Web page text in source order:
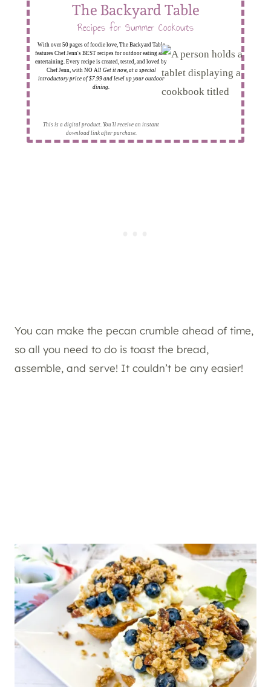
This is a digital product. You'll receive an instant
download link after purchase.
The Backyard Table
Recipes for Summer Cookouts
With over 50 pages of foodie love, The Backyard Table
features Chef Jenn's BEST recipes for outdoor eating and
entertaining. Every recipe is created, tested, and loved by
Chef Jenn, with NO AI! Get it now, at a special
introductory price of $7.99 and level up your outdoor
dining.
You can make the pecan crumble ahead of time,
so all you need to do is toast the bread,
assemble, and serve! It couldn’t be any easier!